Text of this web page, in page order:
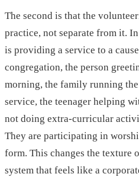
The second is that the
practice, not separate from it.
is providing a service to a
congregation, the person
morning, the family running
service, the teenager helping
not doing extra-curricular
They are participating in
form. This changes the texture
system that feels like a